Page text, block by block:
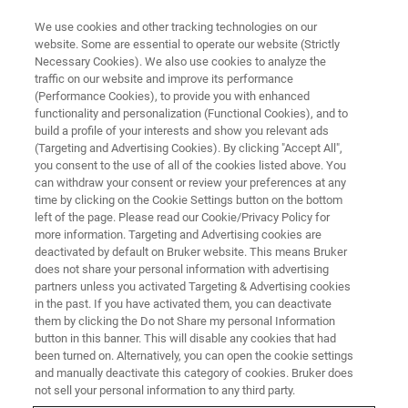
Nano Carbon Materials and
Graphene
Visualize graphene quality and carbon
nanotube structure with Bruker Raman imaging
microscopy. Map monolayer distribution, detect
multilayer regions, and analyze nanotube types
all at high speed and sub‑micrometer
resolution.
We use cookies and other tracking technologies on our
website. Some are essential to operate our website (Strictly
Necessary Cookies). We also use cookies to analyze the
traffic on our website and improve its performance
(Performance Cookies), to provide you with enhanced
functionality and personalization (Functional Cookies), and to
build a profile of your interests and show you relevant ads
(Targeting and Advertising Cookies). By clicking "Accept All",
you consent to the use of all of the cookies listed above. You
can withdraw your consent or review your preferences at any
time by clicking on the Cookie Settings button on the bottom
left of the page. Please read our Cookie/Privacy Policy for
more information. Targeting and Advertising cookies are
deactivated by default on Bruker website. This means Bruker
does not share your personal information with advertising
partners unless you activated Targeting & Advertising cookies
in the past. If you have activated them, you can deactivate
them by clicking the Do not Share my personal Information
button in this banner. This will disable any cookies that had
been turned on. Alternatively, you can open the cookie settings
and manually deactivate this category of cookies. Bruker does
not sell your personal information to any third party.